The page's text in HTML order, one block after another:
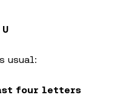
U
usual:
four letters